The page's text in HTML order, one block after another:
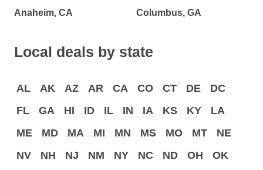
Anaheim, CA
Columbus, GA
Local deals by state
AL AK AZ AR CA CO CT DE
DC
FL
GA HI ID IL IN IA KS KY
LA
ME
MD MA MI MN MS MO MT
NE
NV
NH NJ NM NY NC ND OH
OK